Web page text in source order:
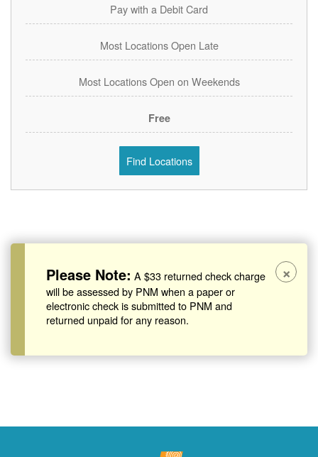
Pay with a Debit Card
Most Locations Open Late
Most Locations Open on Weekends
Free
Find Locations
Please Note: A $33 returned check charge
will be assessed by PNM when a paper or
electronic check is submitted to PNM and
returned unpaid for any reason.
×